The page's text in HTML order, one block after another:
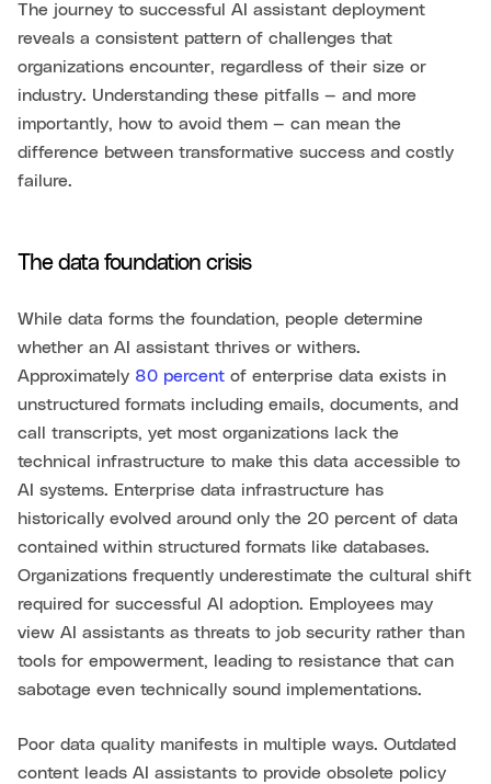
The journey to successful AI assistant deployment
reveals a consistent pattern of challenges that
organizations encounter, regardless of their size or
industry. Understanding these pitfalls — and more
importantly, how to avoid them — can mean the
difference between transformative success and costly
failure.
The data foundation crisis
While data forms the foundation, people determine
whether an AI assistant thrives or withers.
Approximately 80 percent of enterprise data exists in
unstructured formats including emails, documents, and
call transcripts, yet most organizations lack the
technical infrastructure to make this data accessible to
AI systems. Enterprise data infrastructure has
historically evolved around only the 20 percent of data
contained within structured formats like databases.
Organizations frequently underestimate the cultural shift
required for successful AI adoption. Employees may
view AI assistants as threats to job security rather than
tools for empowerment, leading to resistance that can
sabotage even technically sound implementations.
Poor data quality manifests in multiple ways. Outdated
content leads AI assistants to provide obsolete policy